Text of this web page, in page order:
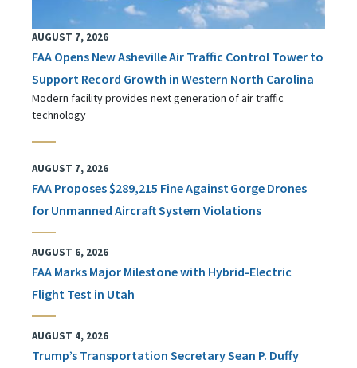
AUGUST 7, 2026
FAA Opens New Asheville Air Traffic Control Tower to
Support Record Growth in Western North Carolina
Modern facility provides next generation of air traffic
technology
AUGUST 7, 2026
FAA Proposes $289,215 Fine Against Gorge Drones
for Unmanned Aircraft System Violations
AUGUST 6, 2026
FAA Marks Major Milestone with Hybrid-Electric
Flight Test in Utah
AUGUST 4, 2026
Trump’s Transportation Secretary Sean P. Duffy